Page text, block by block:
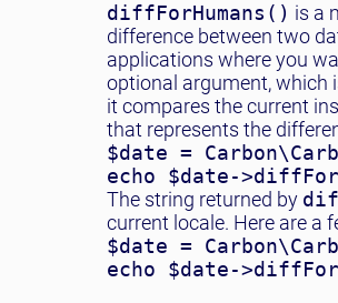
diffForHumans() is a
difference between two
applications where you
optional argument, which
it compares the current
that represents the
$date =
echo $date-
The string returned by
current locale. Here are a
$date =
echo $date-